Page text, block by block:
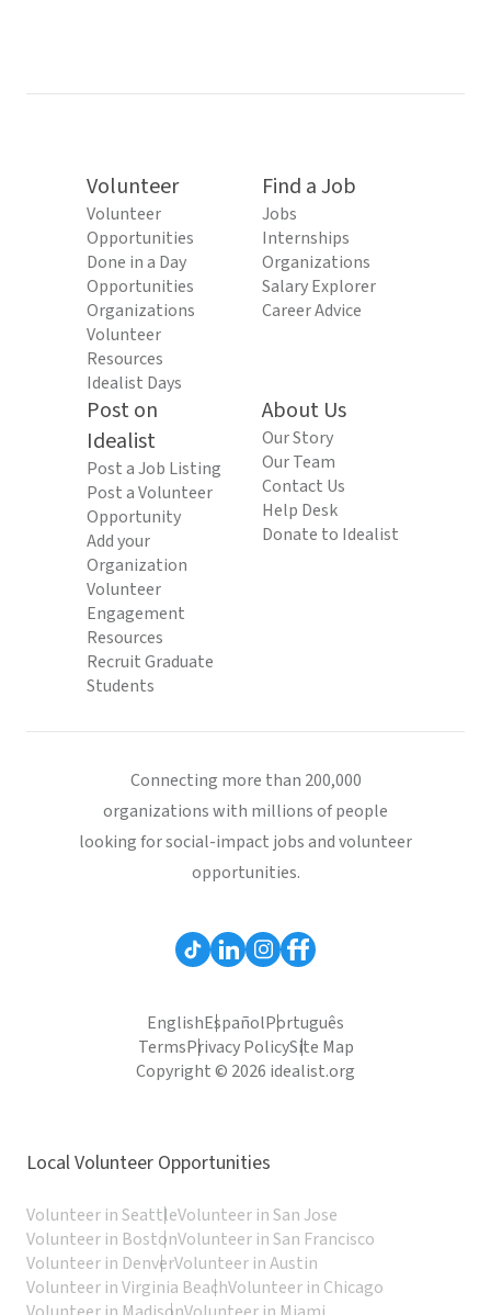
Volunteer
Volunteer
Opportunities
Done in a Day
Opportunities
Organizations
Volunteer
Resources
Idealist Days
Find a Job
Jobs
Internships
Organizations
Salary Explorer
Career Advice
Post on
Idealist
Post a Job Listing
Post a Volunteer
Opportunity
Add your
Organization
Volunteer
Engagement
Resources
Recruit Graduate
Students
About Us
Our Story
Our Team
Contact Us
Help Desk
Donate to Idealist
Connecting more than 200,000
organizations with millions of people
looking for social-impact jobs and volunteer
opportunities.
EnglishEspañolPortuguês
TermsPrivacy PolicySite Map
Copyright © 2026 idealist.org
Local Volunteer Opportunities
Volunteer in SeattleVolunteer in San Jose
Volunteer in BostonVolunteer in San Francisco
Volunteer in DenverVolunteer in Austin
Volunteer in Virginia BeachVolunteer in Chicago